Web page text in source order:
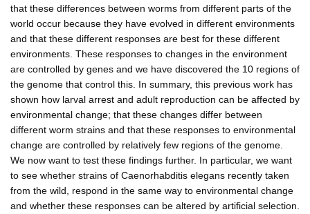
that these differences between worms from different parts of the
world occur because they have evolved in different environments
and that these different responses are best for these different
environments. These responses to changes in the environment
are controlled by genes and we have discovered the 10 regions of
the genome that control this. In summary, this previous work has
shown how larval arrest and adult reproduction can be affected by
environmental change; that these changes differ between
different worm strains and that these responses to environmental
change are controlled by relatively few regions of the genome.
We now want to test these findings further. In particular, we want
to see whether strains of Caenorhabditis elegans recently taken
from the wild, respond in the same way to environmental change
and whether these responses can be altered by artificial selection.